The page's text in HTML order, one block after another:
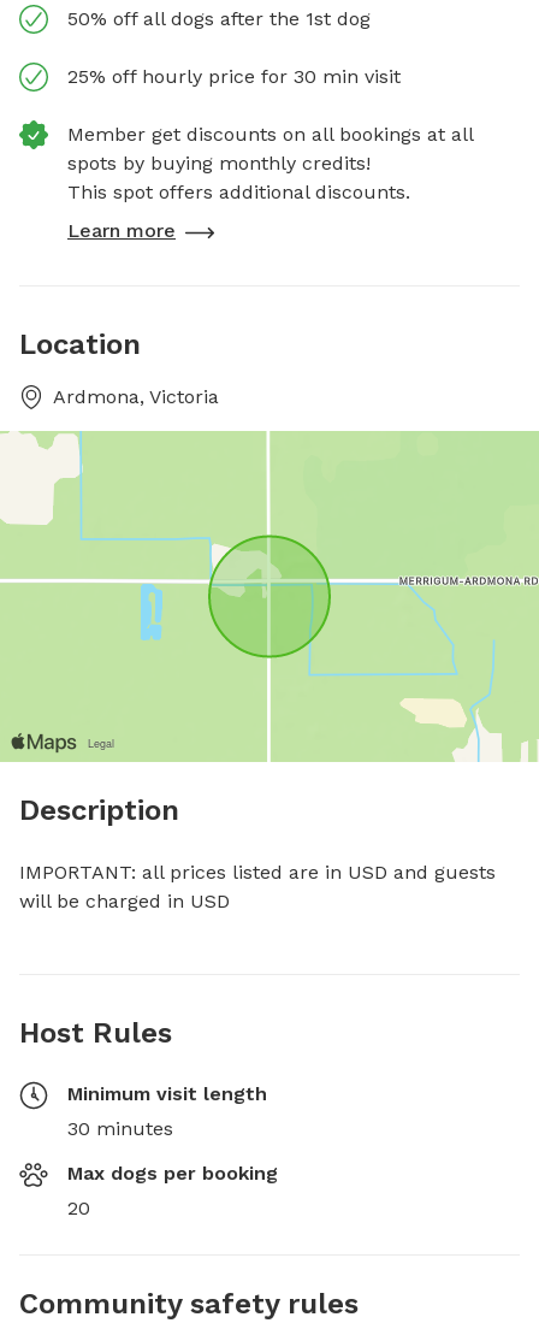
50% off all dogs after the 1st dog
25% off hourly price for 30 min visit
Member get discounts on all bookings at all
spots by buying monthly credits!
This spot offers additional discounts.
Learn more
Location
Ardmona, Victoria
Description
IMPORTANT: all prices listed are in USD and guests
will be charged in USD
Host Rules
Minimum visit length
30 minutes
Max dogs per booking
20
Community safety rules